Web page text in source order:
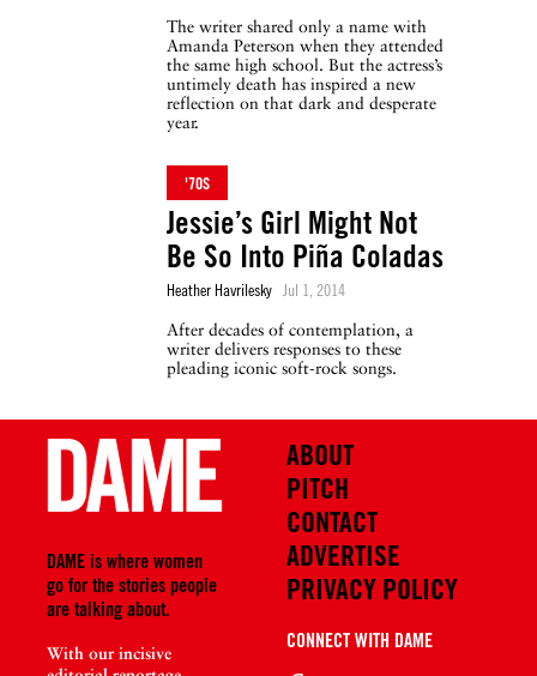
The writer shared only a name with
Amanda Peterson when they attended
the same high school. But the actress’s
untimely death has inspired a new
reflection on that dark and desperate
year.
'70S
Jessie’s Girl Might Not
Be So Into Piña Coladas
Heather Havrilesky Jul 1, 2014
After decades of contemplation, a
writer delivers responses to these
pleading iconic soft-rock songs.
DAME is where women
go for the stories people
are talking about.
With our incisive
ABOUT
PITCH
CONTACT
ADVERTISE
PRIVACY POLICY
CONNECT WITH DAME